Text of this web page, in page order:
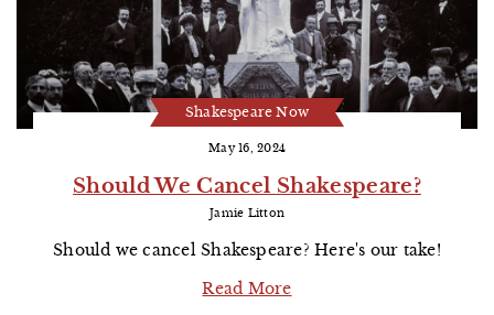
Shakespeare Now
May 16, 2024
Should We Cancel Shakespeare?
Jamie Litton
Should we cancel Shakespeare? Here's our take!
Read More